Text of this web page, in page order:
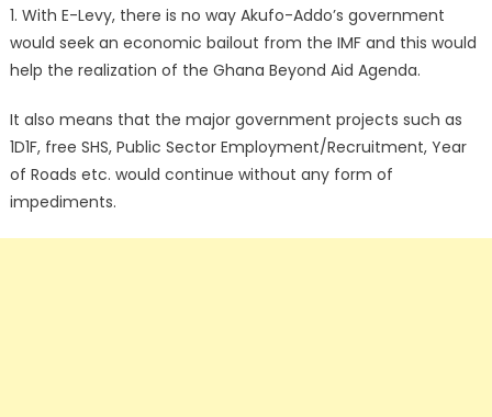
1. With E-Levy, there is no way Akufo-Addo’s government
would seek an economic bailout from the IMF and this would
help the realization of the Ghana Beyond Aid Agenda.
It also means that the major government projects such as
1D1F, free SHS, Public Sector Employment/Recruitment, Year
of Roads etc. would continue without any form of
impediments.